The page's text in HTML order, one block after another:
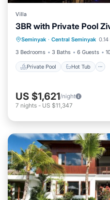
Villa
3BR with Private Pool
Seminyak · Central Seminyak
3 Bedrooms
3 Baths 6 Guests
Private Pool Hot Tub
Private Pool Hot
Parking
US $1,621/night
7 nights - US $11,347